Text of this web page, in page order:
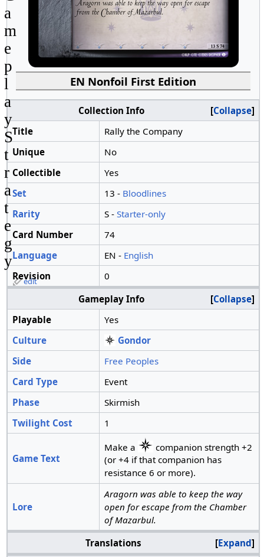
EN Nonfoil First Edition
Collapse
Collection Info
Title
Rally the Company
Unique
No
Collectible
Yes
Set
13 - Bloodlines
Rarity
S - Starter-only
Card Number
74
Language
EN - English
Revision
0
Collapse
Gameplay Info
Playable
Yes
Culture
Gondor
Side
Free Peoples
Card Type
Event
Phase
Skirmish
Twilight Cost
1
Game Text
Make a
companion strength +2
(or +4 if that companion has
resistance 6 or more).
Lore
Aragorn was able to keep the way
open for escape from the Chamber
of Mazarbul.
Expand
Translations
a
m
e
p
l
a
y
S
t
r
a
t
e
g
y
edit